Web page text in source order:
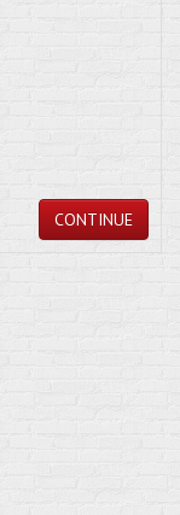
CONTINUE